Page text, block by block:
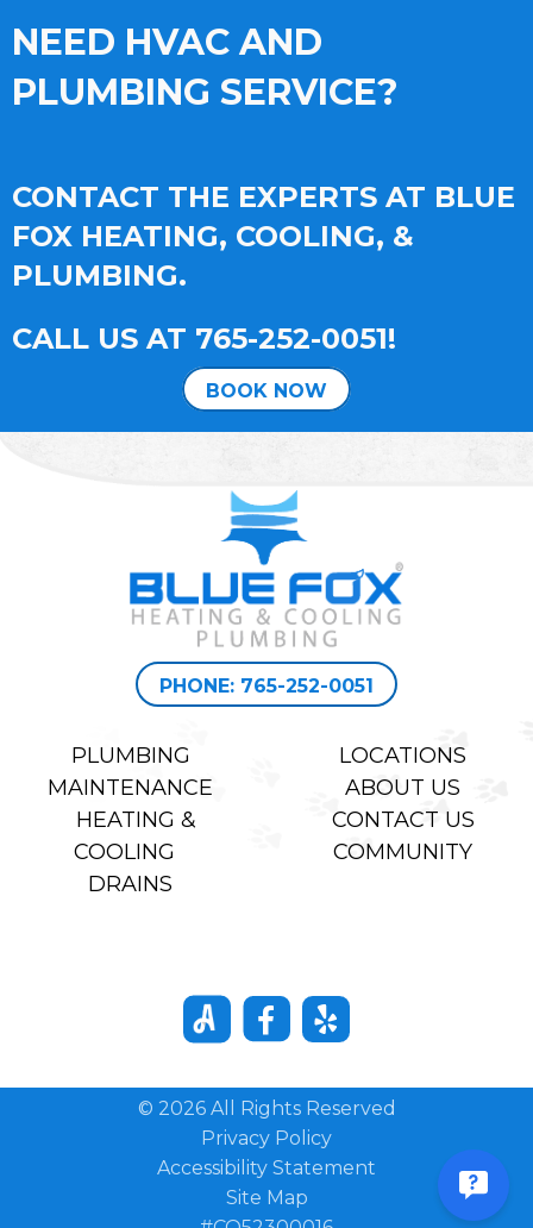
NEED HVAC AND
PLUMBING SERVICE?
CONTACT THE EXPERTS AT BLUE
FOX HEATING, COOLING, &
PLUMBING.
CALL US AT 765-252-0051!
BOOK NOW
PHONE: 765-252-0051
PLUMBING
MAINTENANCE
HEATING &
COOLING
DRAINS
LOCATIONS
ABOUT US
CONTACT US
COMMUNITY
© 2026 All Rights Reserved
Privacy Policy
Accessibility Statement
Site Map